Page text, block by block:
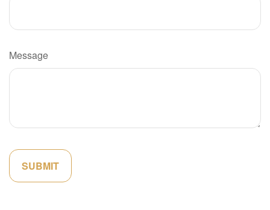
Message